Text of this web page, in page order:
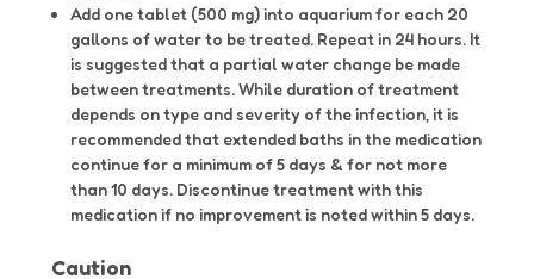
Add one tablet (500 mg) into aquarium for each 20
gallons of water to be treated. Repeat in 24 hours. It
is suggested that a partial water change be made
between treatments. While duration of treatment
depends on type and severity of the infection, it is
recommended that extended baths in the medication
continue for a minimum of 5 days & for not more
than 10 days. Discontinue treatment with this
medication if no improvement is noted within 5 days.
Caution